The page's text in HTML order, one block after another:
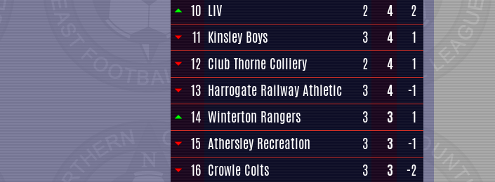
10 LIV 2 4
2
11 Kinsley Boys 3 4
1
12 Club Thorne Colliery 2 4
1
13 Harrogate Railway Athletic 3 4
-1
14 Winterton Rangers 3 3
1
15 Athersley Recreation 3 3
-1
16 Crowle Colts 3 3
-2